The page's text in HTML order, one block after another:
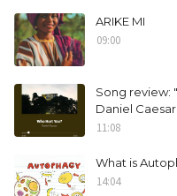
ARIKE MI
09:00
Song review:
Daniel Caesar
11:08
What is
14:04